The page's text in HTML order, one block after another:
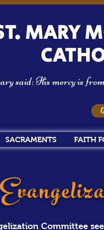
MARY
said: His mercy is from
SACRAMENTS FAITH
Committee